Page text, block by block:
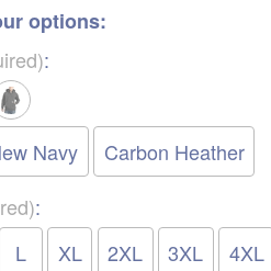
options:
:
Navy
Carbon Heather
:
L XL 2XL 3XL 4XL